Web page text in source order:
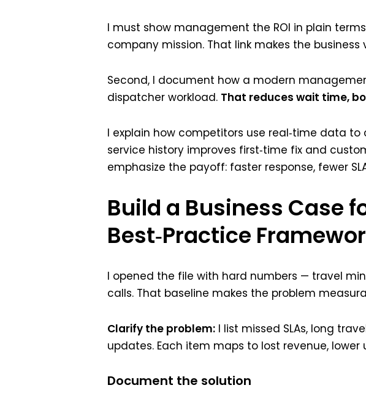
I must show management the ROI in plain
company mission. That link makes the
Second, I document how a modern
dispatcher workload. That reduces wait time,
I explain how competitors use real‑time data
service history improves first‑time fix and
emphasize the payoff: faster response, fewer
Build a Business Case
Best‑Practice
I opened the file with hard numbers — travel
calls. That baseline makes the problem
Clarify the problem: I list missed SLAs, long
updates. Each item maps to lost revenue,
Document the solution